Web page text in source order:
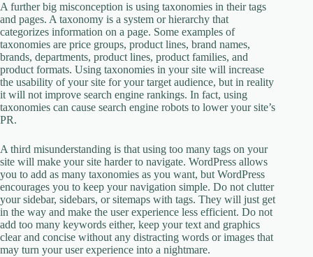
A further big misconception is using taxonomies in their tags
and pages. A taxonomy is a system or hierarchy that
categorizes information on a page. Some examples of
taxonomies are price groups, product lines, brand names,
brands, departments, product lines, product families, and
product formats. Using taxonomies in your site will increase
the usability of your site for your target audience, but in reality
it will not improve search engine rankings. In fact, using
taxonomies can cause search engine robots to lower your site’s
PR.
A third misunderstanding is that using too many tags on your
site will make your site harder to navigate. WordPress allows
you to add as many taxonomies as you want, but WordPress
encourages you to keep your navigation simple. Do not clutter
your sidebar, sidebars, or sitemaps with tags. They will just get
in the way and make the user experience less efficient. Do not
add too many keywords either, keep your text and graphics
clear and concise without any distracting words or images that
may turn your user experience into a nightmare.